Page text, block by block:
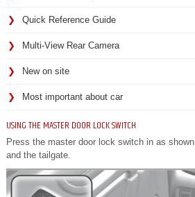
Quick Reference Guide
Multi-View Rear Camera
New on site
Most important about car
USING THE MASTER DOOR LOCK SWITCH
Press the master door lock switch in as
and the tailgate.